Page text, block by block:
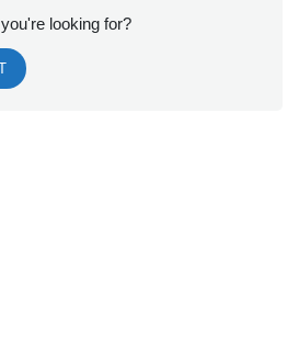
looking for?